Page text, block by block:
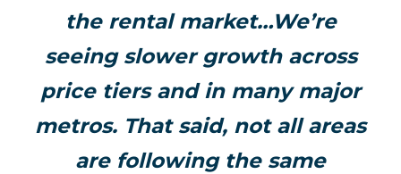
the rental market…We’re
seeing slower growth across
price tiers and in many major
metros. That said, not all areas
are following the same